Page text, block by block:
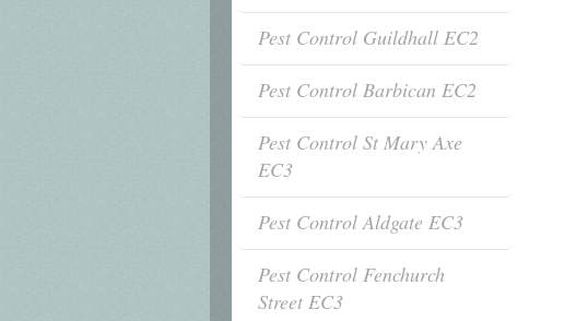
Pest Control Guildhall EC2
Pest Control Barbican EC2
Pest Control St Mary Axe
EC3
Pest Control Aldgate EC3
Pest Control Fenchurch
Street EC3